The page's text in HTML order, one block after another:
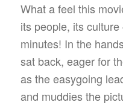
What a feel this
its people, its
minutes! In the
sat back, eager for
as the easygoing
and muddies the